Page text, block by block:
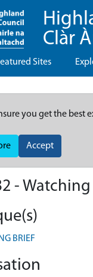
Clàr
Sites
you get the best
Accept
- Watching
BRIEF